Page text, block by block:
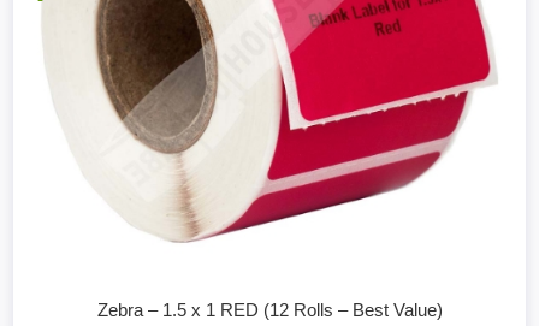
Zebra – 1.5 x 1 RED (12 Rolls – Best Value)